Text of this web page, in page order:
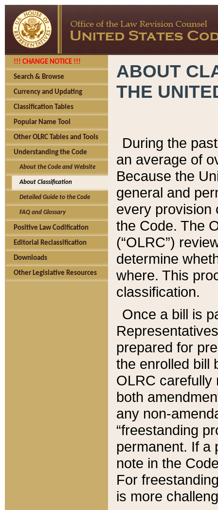
!!! CHANGE NOTICE !!!
Search & Browse
Currency and Updating
Classification Tables
Popular Name Tool
Other OLRC Tables and Tools
Understanding the Code
About the Code and Website
About Classification
Detailed Guide to the Code
FAQ and Glossary
Positive Law Codification
Editorial Reclassification
Downloads
Other Legislative Resources
ABOUT
THE
During the
an average of
Because the
general and
every provision
the Code. The
(“OLRC”)
determine
where. This
classification.
Once a bill is
prepared for
the enrolled bill
OLRC carefully
both
any non-
“freestanding
permanent. If a
note in the
For
is more